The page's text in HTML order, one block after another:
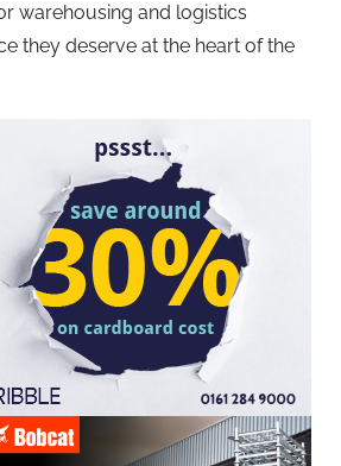
warehousing and logistics
they deserve at the heart of the